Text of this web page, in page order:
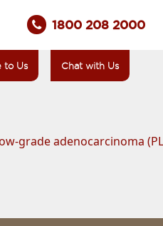
1800 208 2000
to Us Chat with Us
grade adenocarcinoma